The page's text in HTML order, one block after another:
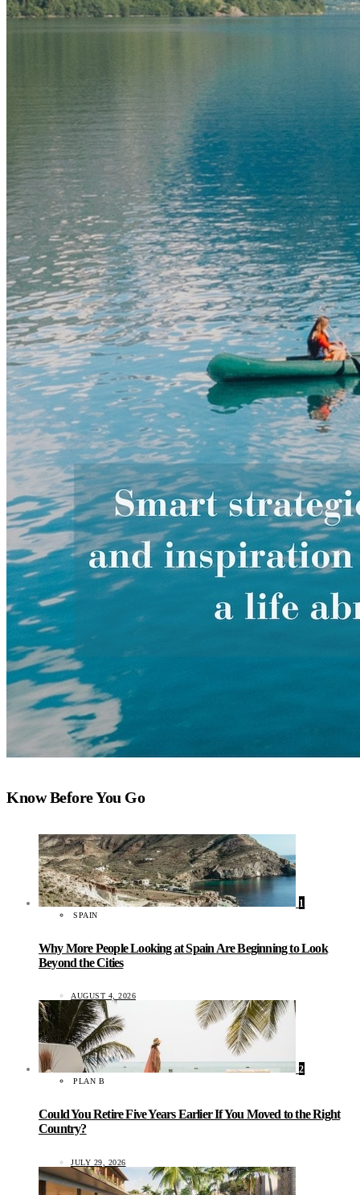
Know Before You Go
1
SPAIN
Why More People Looking at Spain Are Beginning to Look
Beyond the Cities
AUGUST 4, 2026
2
PLAN B
Could You Retire Five Years Earlier If You Moved to the Right
Country?
JULY 29, 2026